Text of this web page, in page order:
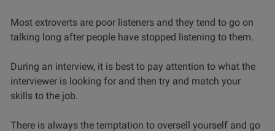
Most extroverts are poor listeners and they tend to go on
talking long after people have stopped listening to them.
During an interview, it is best to pay attention to what the
interviewer is looking for and then try and match your
skills to the job.
There is always the temptation to oversell yourself and go